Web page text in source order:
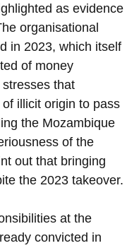
as evidence
organisational
in 2023, which itself
of money
that
illicit origin to pass
the Mozambique
of the
out that bringing
the 2023 takeover.
at the
convicted in